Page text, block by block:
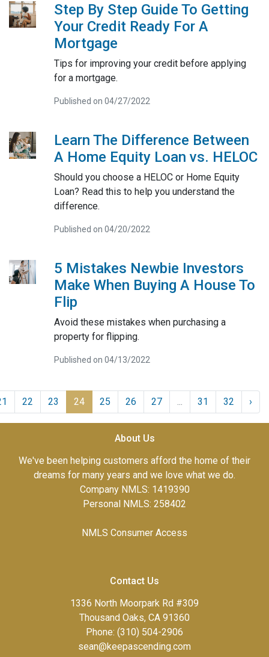
Step By Step Guide To Getting
Your Credit Ready For A
Mortgage
Tips for improving your credit before applying
for a mortgage.
Published on 04/27/2022
Learn The Difference Between
A Home Equity Loan vs. HELOC
Should you choose a HELOC or Home Equity
Loan? Read this to help you understand the
difference.
Published on 04/20/2022
5 Mistakes Newbie Investors
Make When Buying A House To
Flip
Avoid these mistakes when purchasing a
property for flipping.
Published on 04/13/2022
22 23 24 25 26 27 ... 31 32 ›
About Us
We've been helping customers afford the home of their
dreams for many years and we love what we do.
Company NMLS: 1419390
Personal NMLS: 258402
NMLS Consumer Access
Contact Us
1336 North Moorpark Rd #309
Thousand Oaks, CA 91360
Phone: (310) 504-2906
sean@keepascending.com